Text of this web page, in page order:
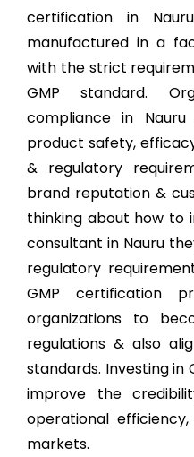
certification in
manufactured in a
with the strict
GMP standard.
compliance in
product safety,
& regulatory
brand reputation &
thinking about how to
consultant in Nauru
regulatory
GMP certification
organizations to
regulations & also
standards. Investing in
improve the
operational
markets.